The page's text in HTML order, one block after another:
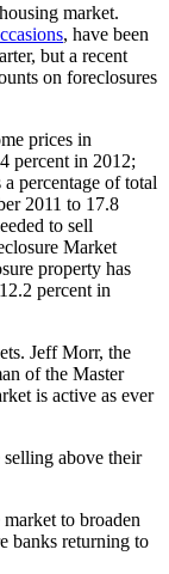
market.
, have been
but a recent
on foreclosures
prices in
percent in 2012;
percentage of total
2011 to 17.8
to sell
Market
property has
percent in
Jeff Morr, the
of the Master
is active as ever
selling above their
to broaden
banks returning to